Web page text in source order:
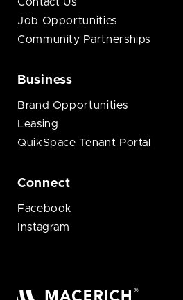
Job Opportunities
Community Partnerships
Business
Brand Opportunities
Leasing
QuikSpace Tenant Portal
Connect
Facebook
Instagram